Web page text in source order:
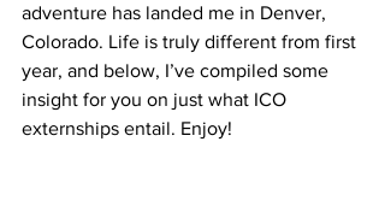
adventure has landed me in Denver,
Colorado. Life is truly different from first
year, and below, I’ve compiled some
insight for you on just what ICO
externships entail. Enjoy!